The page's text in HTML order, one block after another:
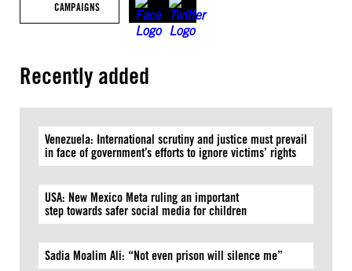
CAMPAIGNS
Recently added
Venezuela: International scrutiny and justice must prevail
in face of government’s efforts to ignore victims’ rights
USA: New Mexico Meta ruling an important
step towards safer social media for children
Sadia Moalim Ali: “Not even prison will silence me”